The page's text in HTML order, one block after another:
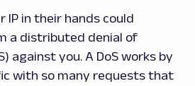
IP in their hands could
a distributed denial of
against you. A DoS works by
with so many requests that